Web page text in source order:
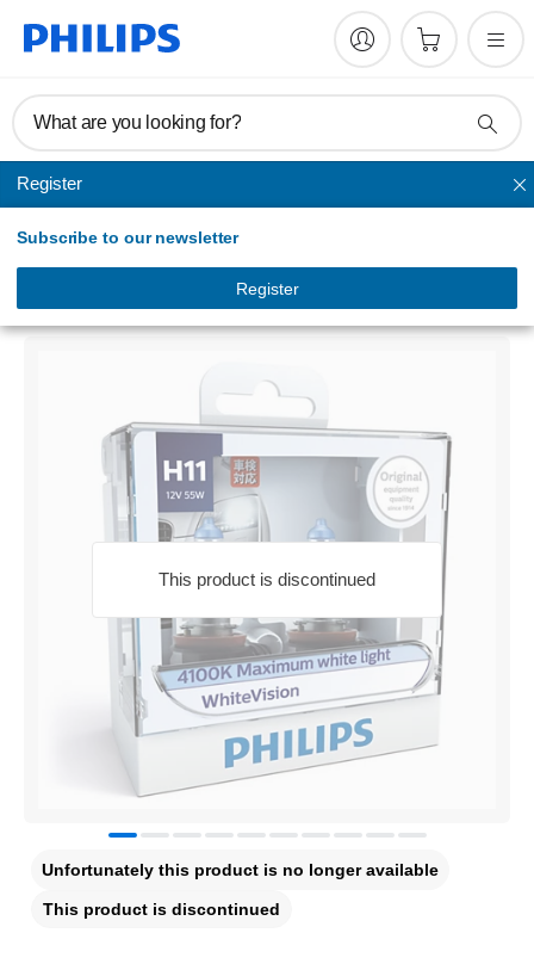
What are you looking for?
Register
Subscribe to our newsletter
Register
Headlights
This product is discontinued
Unfortunately this product is no longer available
This product is discontinued